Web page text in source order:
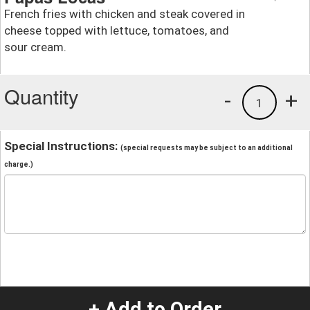
French fries with chicken and steak covered in
cheese topped with lettuce, tomatoes, and
sour cream.
Quantity +
1
-
Special Instructions: (special requests may be subject to an additional
charge.)